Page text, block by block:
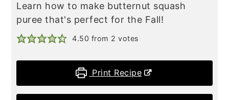
Learn how to make butternut squash
puree that's perfect for the Fall!
4.50 from 2 votes
Print Recipe